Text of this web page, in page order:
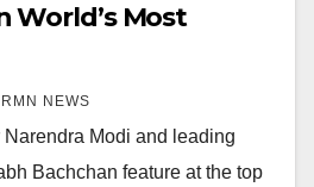
World’s Most
RMN NEWS
Narendra Modi and leading
Bachchan feature at the top